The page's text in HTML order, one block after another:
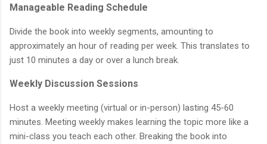
Manageable Reading Schedule
Divide the book into weekly segments, amounting to
approximately an hour of reading per week. This translates to
just 10 minutes a day or over a lunch break.
Weekly Discussion Sessions
Host a weekly meeting (virtual or in-person) lasting 45-60
minutes. Meeting weekly makes learning the topic more like a
mini-class you teach each other. Breaking the book into